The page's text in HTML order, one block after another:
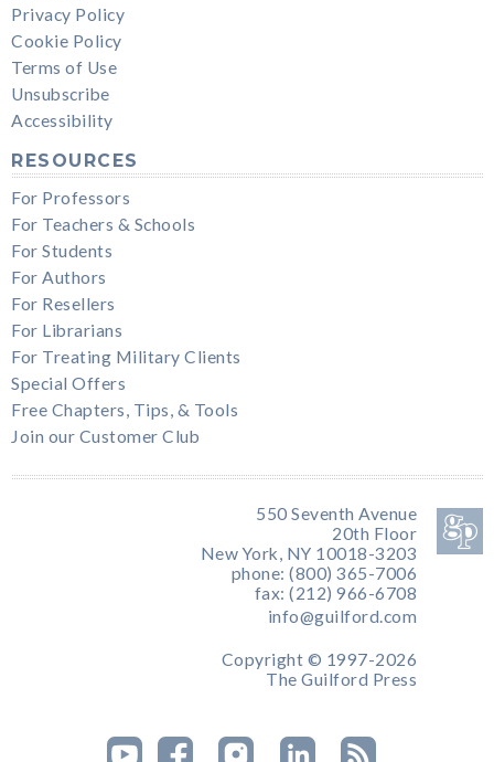
Privacy Policy
Cookie Policy
Terms of Use
Unsubscribe
Accessibility
RESOURCES
For Professors
For Teachers & Schools
For Students
For Authors
For Resellers
For Librarians
For Treating Military Clients
Special Offers
Free Chapters, Tips, & Tools
Join our Customer Club
550 Seventh Avenue
20th Floor
New York, NY 10018-3203
phone: (800) 365-7006
fax: (212) 966-6708
info@guilford.com
Copyright © 1997-2026
The Guilford Press